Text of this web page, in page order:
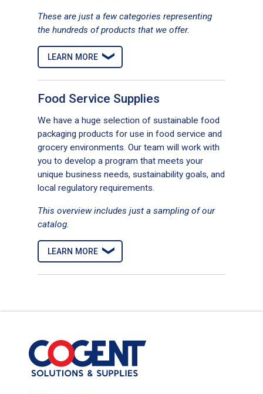
Recycled Multifold Paper Towel
Recycled Paper Towel Roll
These are just a few categories representing
the hundreds of products that we offer.
LEARN MORE
Food Service Supplies
We have a huge selection of sustainable food
packaging products for use in food service and
grocery environments. Our team will work with
you to develop a program that meets your
unique business needs, sustainability goals, and
local regulatory requirements.
This overview includes just a sampling of our
catalog.
LEARN MORE